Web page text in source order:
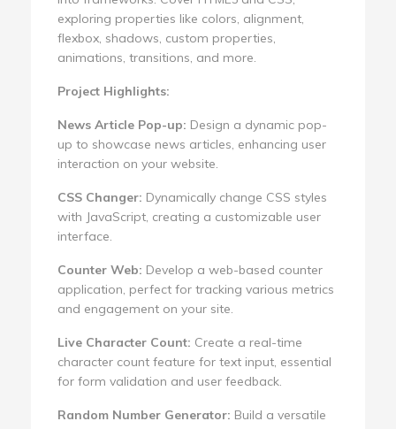
exploring properties like colors, alignment,
flexbox, shadows, custom properties,
animations, transitions, and more.
Project Highlights:
News Article Pop-up: Design a dynamic pop-
up to showcase news articles, enhancing user
interaction on your website.
CSS Changer: Dynamically change CSS styles
with JavaScript, creating a customizable user
interface.
Counter Web: Develop a web-based counter
application, perfect for tracking various metrics
and engagement on your site.
Live Character Count: Create a real-time
character count feature for text input, essential
for form validation and user feedback.
Random Number Generator: Build a versatile